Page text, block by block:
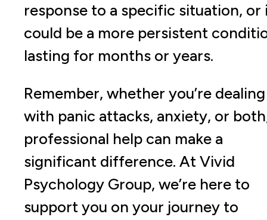
response to a specific situation, or
could be a more persistent
lasting for months or years.
Remember, whether you’re dealing
with panic attacks, anxiety, or
professional help can make a
significant difference. At Vivid
Psychology Group, we’re here to
support you on your journey to